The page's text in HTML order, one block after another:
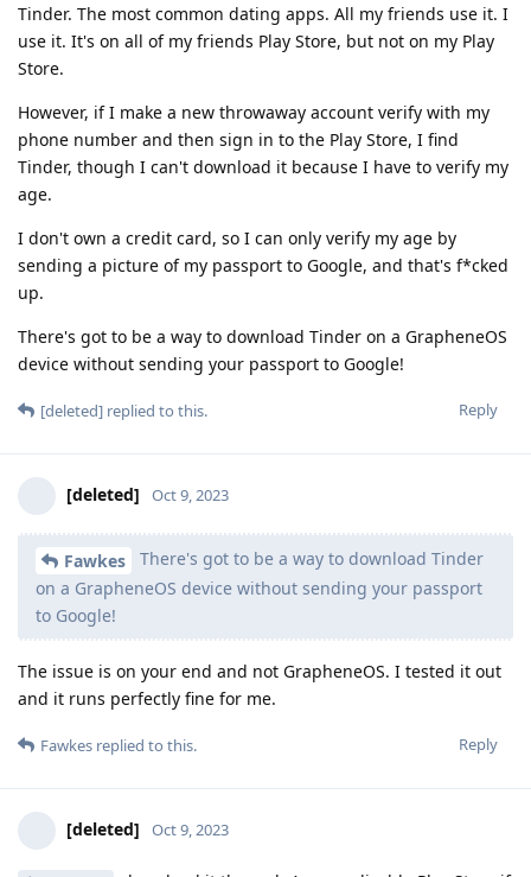
Tinder. The most common dating apps. All my friends use it. I
use it. It's on all of my friends Play Store, but not on my Play
Store.
However, if I make a new throwaway account verify with my
phone number and then sign in to the Play Store, I find
Tinder, though I can't download it because I have to verify my
age.
I don't own a credit card, so I can only verify my age by
sending a picture of my passport to Google, and that's f*cked
up.
There's got to be a way to download Tinder on a GrapheneOS
device without sending your passport to Google!
Reply
[deleted] replied to this.
[deleted] Oct 9, 2023
Fawkes
There's got to be a way to download Tinder
on a GrapheneOS device without sending your passport
to Google!
The issue is on your end and not GrapheneOS. I tested it out
and it runs perfectly fine for me.
Reply
Fawkes replied to this.
[deleted] Oct 9, 2023